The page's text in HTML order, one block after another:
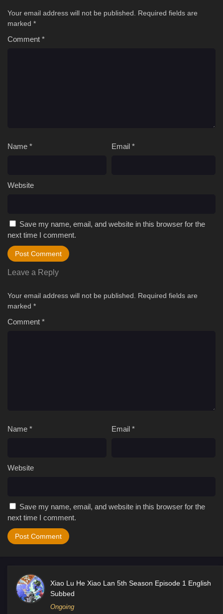
Your email address will not be published.
Required fields are
marked *
Comment *
Name * Email *
Website
Save my name, email, and website in this browser for the
next time I comment.
Leave a Reply
Your email address will not be published.
Required fields are
marked *
Comment *
Name * Email *
Website
Save my name, email, and website in this browser for the
next time I comment.
Xiao Lu He Xiao Lan 5th Season Episode 1 English
Subbed
Ongoing